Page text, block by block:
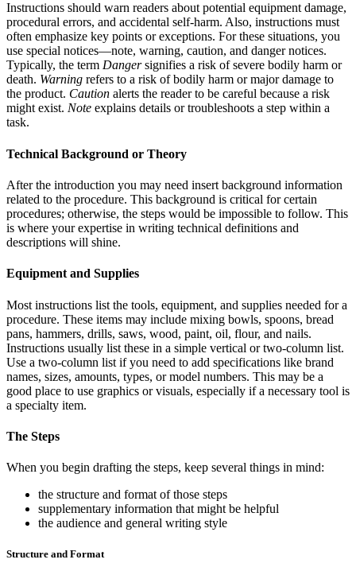
Instructions should warn readers about potential equipment damage,
procedural errors, and accidental self-harm. Also, instructions must
often emphasize key points or exceptions. For these situations, you
use special notices—note, warning, caution, and danger notices.
Typically, the term Dangersignifies a risk of severe bodily harm or
death. Warning refers to a risk of bodily harm or major damage to
the product. Caution alerts the reader to be careful because a risk
might exist. Note explains details or troubleshoots a step within a
task.
Technical Background or Theory
After the introduction you may need insert background information
related to the procedure. This background is critical for certain
procedures; otherwise, the steps would be impossible to follow. This
is where your expertise in writing technical definitions and
descriptions will shine.
Equipment and Supplies
Most instructions list the tools, equipment, and supplies needed for a
procedure. These items may include mixing bowls, spoons, bread
pans, hammers, drills, saws, wood, paint, oil, flour, and nails.
Instructions usually list these in a simple vertical or two-column list.
Use a two-column list if you need to add specifications like brand
names, sizes, amounts, types, or model numbers. This may be a
good place to use graphics or visuals, especially if a necessary tool is
a specialty item.
The Steps
When you begin drafting the steps, keep several things in mind:
the structure and format of those steps
supplementary information that might be helpful
the audience and general writing style
Structure and Format